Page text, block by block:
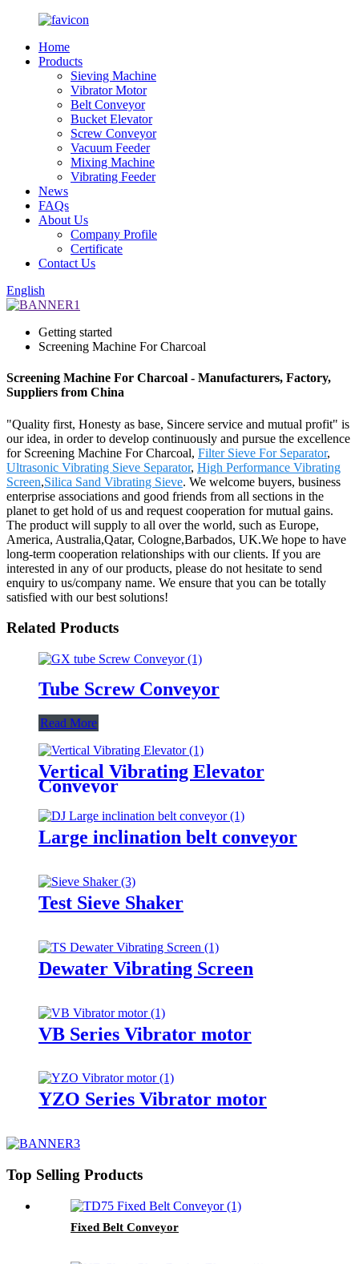
Home
Products
Sieving Machine
Vibrator Motor
Belt Conveyor
Bucket Elevator
Screw Conveyor
Vacuum Feeder
Mixing Machine
Vibrating Feeder
News
FAQs
About Us
Company Profile
Certificate
Contact Us
English
Getting started
Screening Machine For Charcoal
Screening Machine For Charcoal - Manufacturers, Factory,
Suppliers from China
"Quality first, Honesty as base, Sincere service and mutual profit" is
our idea, in order to develop continuously and pursue the excellence
for Screening Machine For Charcoal, Filter Sieve For Separator,
Ultrasonic Vibrating Sieve Separator, High Performance Vibrating
Screen,Silica Sand Vibrating Sieve. We welcome buyers, business
enterprise associations and good friends from all sections in the
planet to get hold of us and request cooperation for mutual gains.
The product will supply to all over the world, such as Europe,
America, Australia,Qatar, Cologne,Barbados, UK.We hope to have
long-term cooperation relationships with our clients. If you are
interested in any of our products, please do not hesitate to send
enquiry to us/company name. We ensure that you can be totally
satisfied with our best solutions!
Related Products
Tube Screw Conveyor
Read More
Vertical Vibrating Elevator
Conveyor
Large inclination belt conveyor
Test Sieve Shaker
Dewater Vibrating Screen
VB Series Vibrator motor
YZO Series Vibrator motor
Top Selling Products
Fixed Belt Conveyor